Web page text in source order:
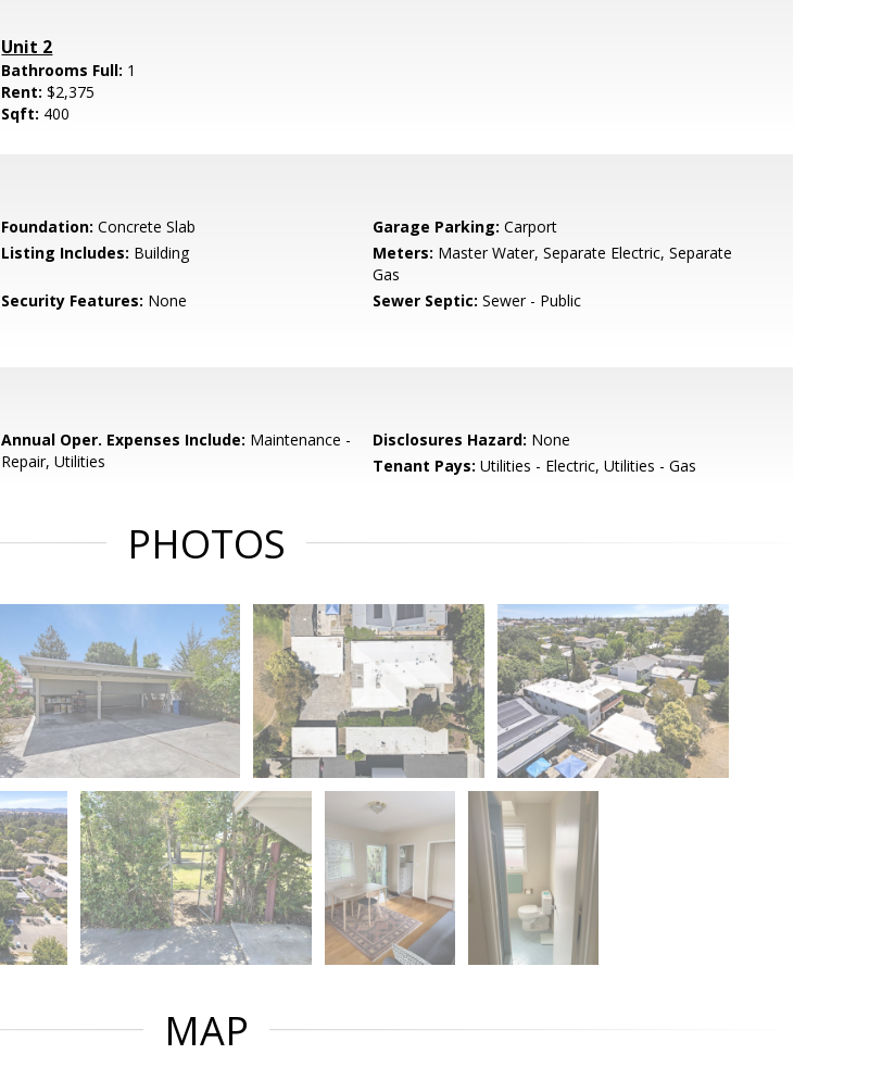
Unit 2
Bathrooms Full: 1
Rent:$2,375
Sqft: 400
Foundation: Concrete Slab Garage Parking: Carport
Listing Includes: Building Meters: Master Water, Separate Electric, Separate
Gas
Security Features: None Sewer Septic: Sewer - Public
Annual Oper. Expenses Include: Maintenance -
Repair, Utilities
Disclosures Hazard: None
Tenant Pays: Utilities - Electric, Utilities - Gas
PHOTOS
MAP